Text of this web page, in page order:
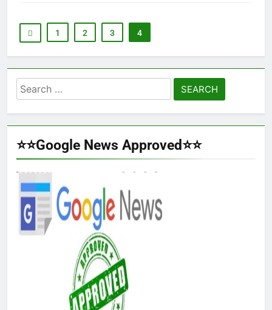
1 2 3 4
Search
for:
⭐⭐Google News Approved⭐⭐